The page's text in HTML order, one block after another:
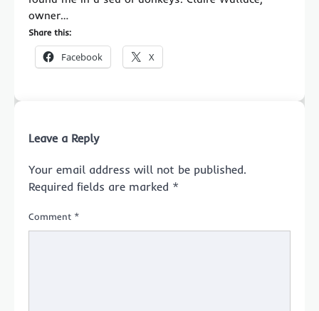
owner…
Share this:
Facebook X
Leave a Reply
Your email address will not be published.
Required fields are marked *
Comment *